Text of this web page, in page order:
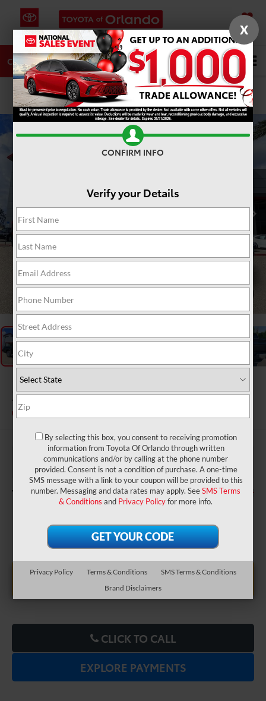
SAVED
CALL DIRECTIONS SERVICE Search
PHOTOS
2026Toyota Tundra
1794 Edition
In Stock
$73,823
Dealer Service Fee: $999
Electronic Filing Fee: $199
TOTAL PURCHASE PRICE: $75,021
UNLOCK LOWER PRICE
CLICK TO CALL
EXPLORE PAYMENTS
X
CONFIRM INFO
Verify your Details
By selecting this box, you consent to receiving promotion
information from Toyota Of Orlando through written
communications and/or by calling at the phone number
provided. Consent is not a condition of purchase. A one-time
SMS message with a link to your coupon will be provided to this
number. Messaging and data rates may apply. SeeSMS Terms
& Conditions and Privacy Policyfor more info.
Privacy Policy Terms & Conditions
SMS Terms & Conditions
Brand Disclaimers